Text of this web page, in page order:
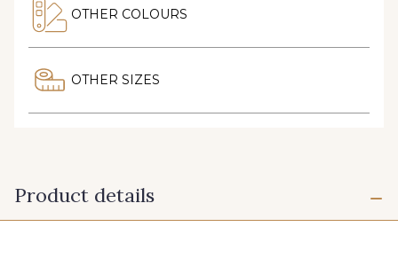
OTHER COLOURS
OTHER SIZES
Product details